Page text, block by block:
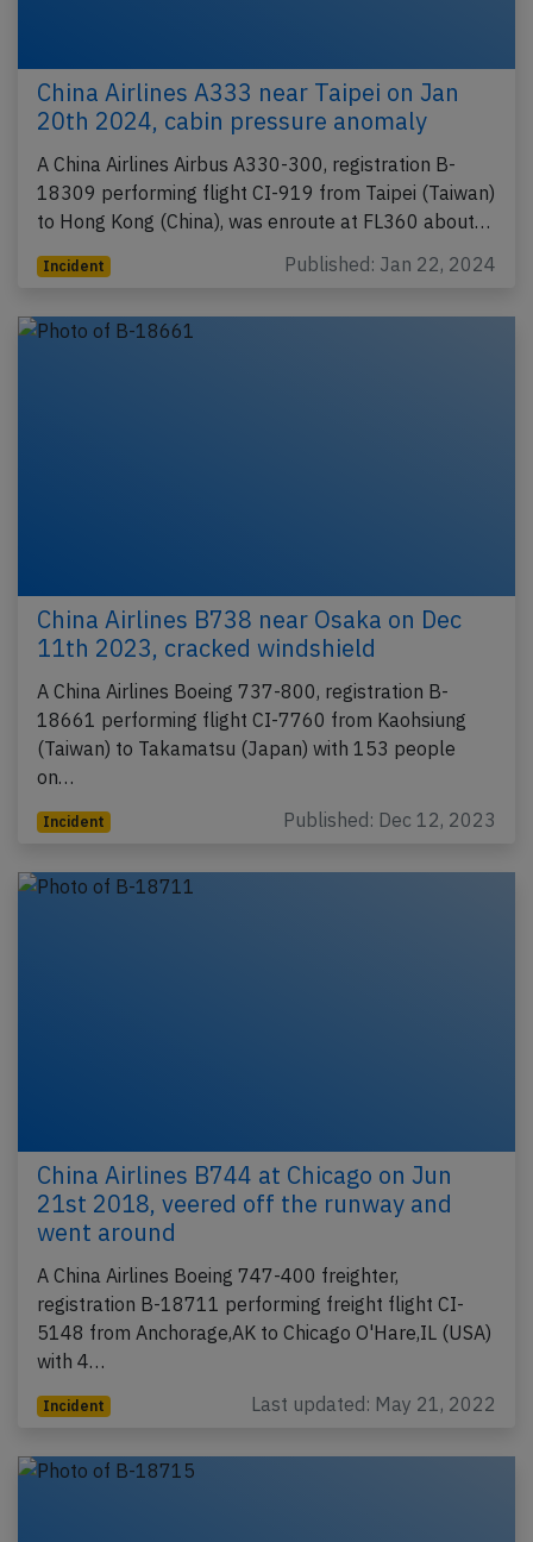
China Airlines A333 near Taipei on Jan
20th 2024, cabin pressure anomaly
A China Airlines Airbus A330-300, registration B-
18309 performing flight CI-919 from Taipei (Taiwan)
to Hong Kong (China), was enroute at FL360 about…
Incident Published: Jan 22, 2024
China Airlines B738 near Osaka on Dec
11th 2023, cracked windshield
A China Airlines Boeing 737-800, registration B-
18661 performing flight CI-7760 from Kaohsiung
(Taiwan) to Takamatsu (Japan) with 153 people
on…
Incident Published: Dec 12, 2023
China Airlines B744 at Chicago on Jun
21st 2018, veered off the runway and
went around
A China Airlines Boeing 747-400 freighter,
registration B-18711 performing freight flight CI-
5148 from Anchorage,AK to Chicago O'Hare,IL (USA)
with 4…
Incident Last updated: May 21, 2022